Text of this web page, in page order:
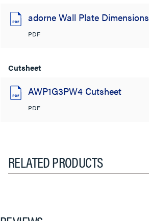
adorne Wall Plate Dimensions
PDF
Cutsheet
AWP1G3PW4 Cutsheet
PDF
RELATED PRODUCTS